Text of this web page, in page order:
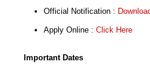
Official Notification :
Apply Online : Click Here
Important Dates